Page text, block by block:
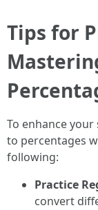
Tips for
To enhance
to percentages
following:
Practice
convert